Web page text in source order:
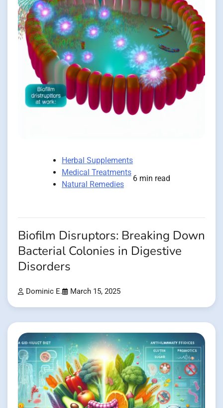
Herbal Supplements
Medical Treatments
Natural Remedies
6 min read
Biofilm Disruptors: Breaking Down
Bacterial Colonies in Digestive
Disorders
Dominic E. March 15, 2025